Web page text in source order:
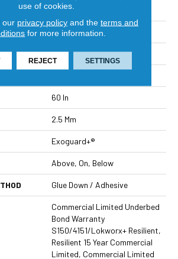
Squared Edge
Commercial
9 In W, 60 In L
60 In
2.5 Mm
Exoguard+®
Above, On, Below
Glue Down / Adhesive
Commercial Limited Underbed
Bond Warranty
S150/4151/Lokworx+ Resilient,
Resilient 15 Year Commercial
Limited, Commercial Limited
use of cookies.
our privacy policyand the terms and
for more information.
REJECT SETTINGS